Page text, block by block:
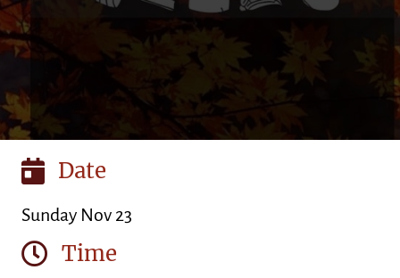
Date
Sunday Nov 23
Time